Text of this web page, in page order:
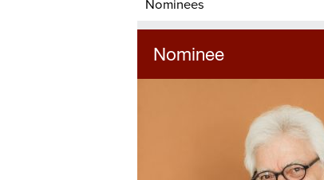
Nominee